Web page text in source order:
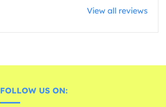
View all reviews
FOLLOW US ON: